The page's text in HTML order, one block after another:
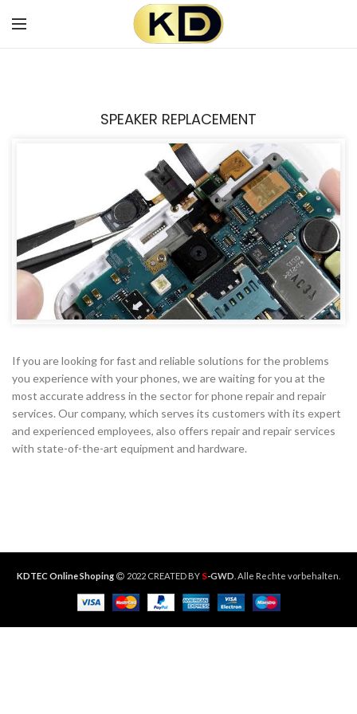
SPEAKER REPLACEMENT
If you are looking for fast and reliable solutions for the problems
you experience with your phones, we are waiting for you at the
most accurate address in the sector for phone repair and repair
services. Our company, which serves its customers with its expert
and experienced employees, also offers repair and repair services
with state-of-the-art equipment and hardware.
KDTEC Online Shoping 2022 CREATED BY S-GWD . Alle Rechte vorbehalten.